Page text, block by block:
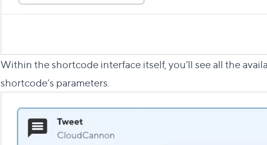
Within the shortcode interface itself, you’ll see all the
shortcode’s parameters.